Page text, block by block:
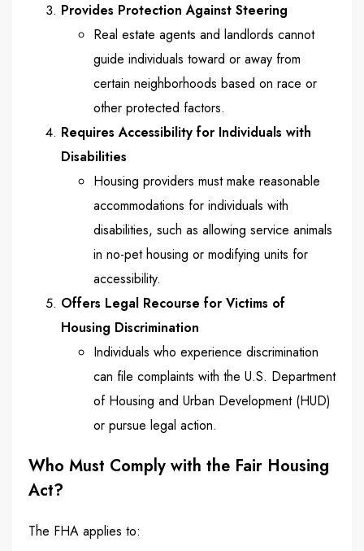
Provides Protection Against Steering
Real estate agents and landlords cannot
guide individuals toward or away from
certain neighborhoods based on race or
other protected factors.
Requires Accessibility for Individuals with
Disabilities
Housing providers must make reasonable
accommodations for individuals with
disabilities, such as allowing service animals
in no-pet housing or modifying units for
accessibility.
Offers Legal Recourse for Victims of
Housing Discrimination
Individuals who experience discrimination
can file complaints with the U.S. Department
of Housing and Urban Development (HUD)
or pursue legal action.
Who Must Comply with the Fair Housing
Act?
The FHA applies to: